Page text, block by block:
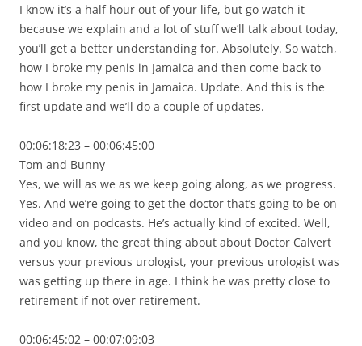
I know it’s a half hour out of your life, but go watch it
because we explain and a lot of stuff we’ll talk about today,
you’ll get a better understanding for. Absolutely. So watch,
how I broke my penis in Jamaica and then come back to
how I broke my penis in Jamaica. Update. And this is the
first update and we’ll do a couple of updates.
00:06:18:23 – 00:06:45:00
Tom and Bunny
Yes, we will as we as we keep going along, as we progress.
Yes. And we’re going to get the doctor that’s going to be on
video and on podcasts. He’s actually kind of excited. Well,
and you know, the great thing about about Doctor Calvert
versus your previous urologist, your previous urologist was
was getting up there in age. I think he was pretty close to
retirement if not over retirement.
00:06:45:02 – 00:07:09:03